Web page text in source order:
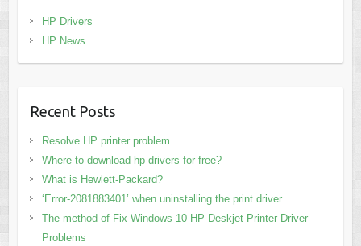
HP Drivers
HP News
Recent Posts
Resolve HP printer problem
Where to download hp drivers for free?
What is Hewlett-Packard?
‘Error-2081883401’ when uninstalling the print driver
The method of Fix Windows 10 HP Deskjet Printer Driver
Problems